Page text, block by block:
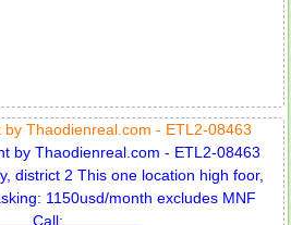
by Thaodienreal.com - ETL2-08463